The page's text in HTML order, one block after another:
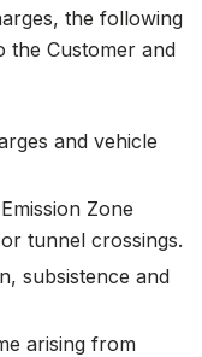
the following
the Customer and
and vehicle
Zone
tunnel crossings.
subsistence and
arising from